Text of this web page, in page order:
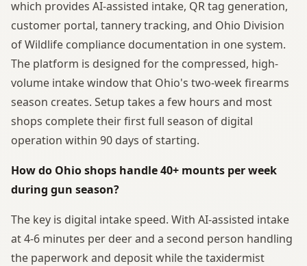
which provides AI-assisted intake, QR tag generation,
customer portal, tannery tracking, and Ohio Division
of Wildlife compliance documentation in one system.
The platform is designed for the compressed, high-
volume intake window that Ohio's two-week firearms
season creates. Setup takes a few hours and most
shops complete their first full season of digital
operation within 90 days of starting.
How do Ohio shops handle 40+ mounts per week
during gun season?
The key is digital intake speed. With AI-assisted intake
at 4-6 minutes per deer and a second person handling
the paperwork and deposit while the taxidermist